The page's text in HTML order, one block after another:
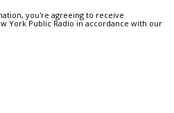
you're agreeing to receive
York Public Radio in accordance with our